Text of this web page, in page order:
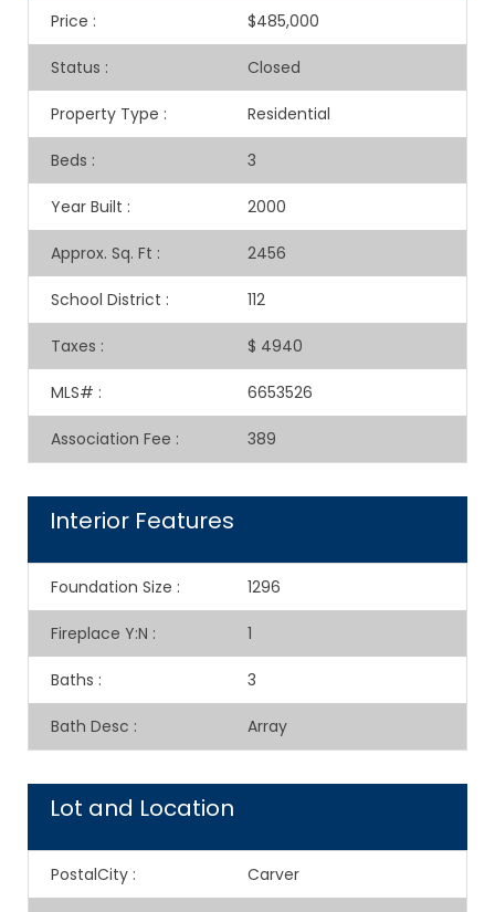
Price : $485,000
Status : Closed
Property Type : Residential
Beds : 3
Year Built : 2000
Approx. Sq. Ft : 2456
School District : 112
Taxes : $ 4940
MLS# : 6653526
Association Fee : 389
Interior Features
Foundation Size : 1296
Fireplace Y:N : 1
Baths : 3
Bath Desc : Array
Lot and Location
PostalCity : Carver